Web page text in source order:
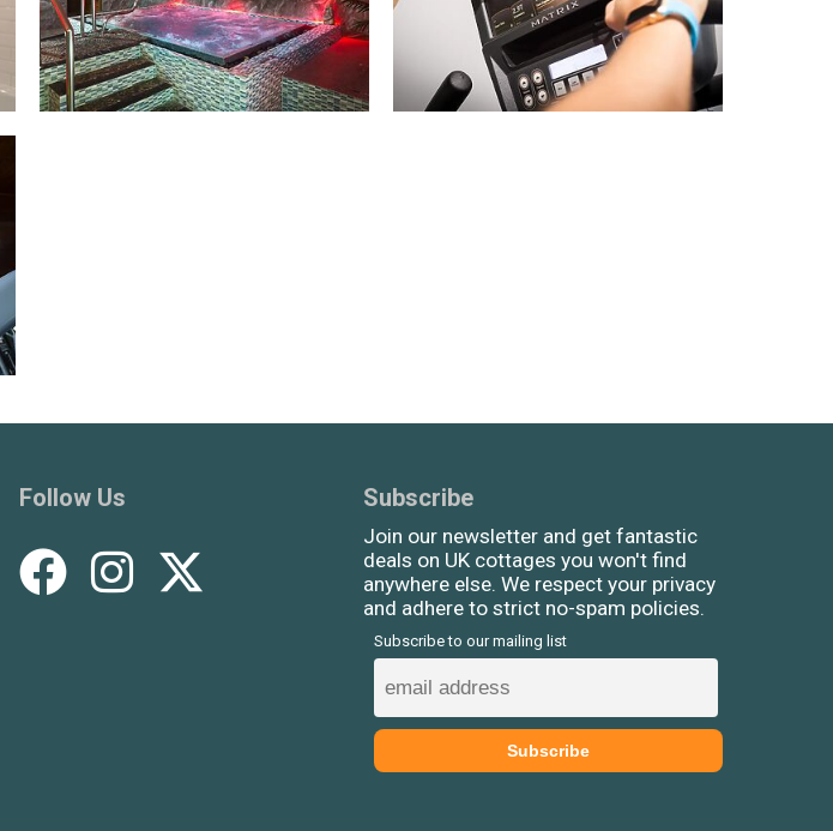
Follow Us Subscribe
Join our newsletter and get fantastic
deals on UK cottages you won't find
anywhere else. We respect your privacy
and adhere to strict no-spam policies.
Subscribe to our mailing list